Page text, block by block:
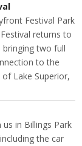
Festival Park
returns to
bringing two full
to the
Lake Superior,
us in Billings Park
the car